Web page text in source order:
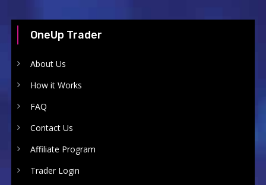
OneUp Trader
About Us
How it Works
FAQ
Contact Us
Affiliate Program
Trader Login